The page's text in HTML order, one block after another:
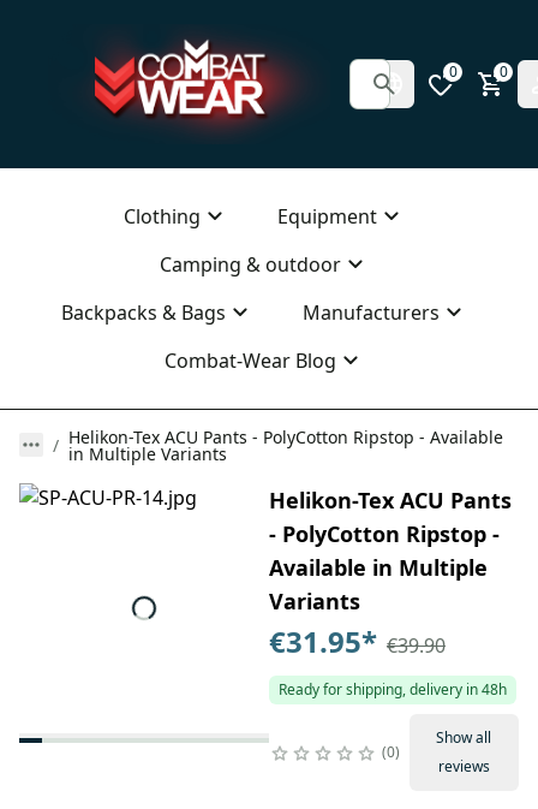
0 0
Clothing
Equipment
Camping & outdoor
Backpacks & Bags
Manufacturers
Combat-Wear Blog
Helikon-Tex ACU Pants - PolyCotton Ripstop - Available
in Multiple Variants
Helikon-Tex ACU Pants
- PolyCotton Ripstop -
Available in Multiple
Variants
€31.95* €39.90
Ready for shipping, delivery in 48h
0
Show all
reviews